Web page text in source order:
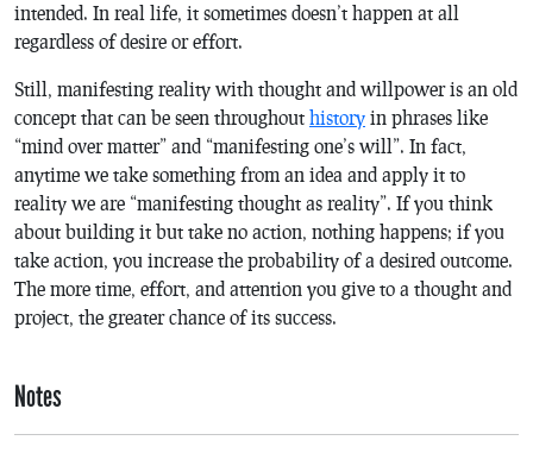
intended. In real life, it sometimes doesn’t happen at all
regardless of desire or effort.
Still, manifesting reality with thought and willpower is an old
concept that can be seen throughout history in phrases like
“mind over matter” and “manifesting one’s will”. In fact,
anytime we take something from an idea and apply it to
reality we are “manifesting thought as reality”. If you think
about building it but take no action, nothing happens; if you
take action, you increase the probability of a desired outcome.
The more time, effort, and attention you give to a thought and
project, the greater chance of its success.
Notes